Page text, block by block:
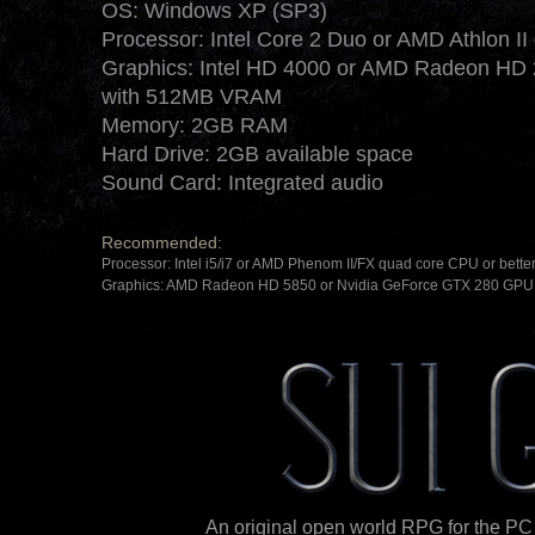
OS: Windows XP (SP3)
Processor: Intel Core 2 Duo or AMD Athlon II
Graphics: Intel HD 4000 or AMD Radeon
with 512MB VRAM
Memory: 2GB RAM
Hard Drive: 2GB available space
Sound Card: Integrated audio
Recommended:
Processor: Intel i5/i7 or AMD Phenom II/FX quad core CPU or better
Graphics: AMD Radeon HD 5850 or Nvidia GeForce GTX 280
An original open world RPG for the